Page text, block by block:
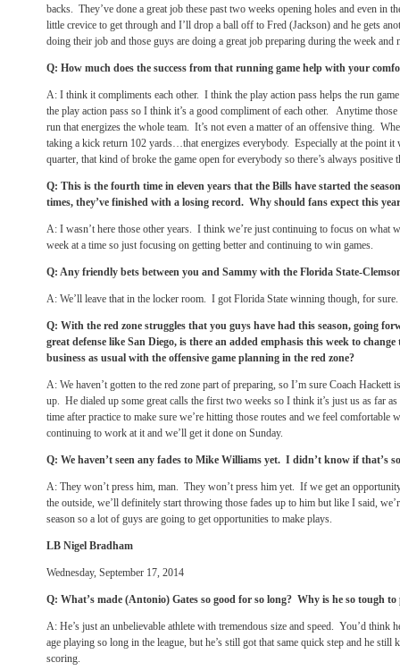
backs. They’ve done a great job these past two weeks opening holes and even in
little crevice to get through and I’ll drop a ball off to Fred (Jackson) and he gets
doing their job and those guys are doing a great job preparing during the week and
Q: How much does the success from that running game help with your
A: I think it compliments each other. I think the play action pass helps the run
the play action pass so I think it’s a good compliment of each other. Anytime
run that energizes the whole team. It’s not even a matter of an offensive thing.
taking a kick return 102 yards…that energizes everybody. Especially at the point it
quarter, that kind of broke the game open for everybody so there’s always positive
Q: This is the fourth time in eleven years that the Bills have started the
times, they’ve finished with a losing record. Why should fans expect this
A: I wasn’t here those other years. I think we’re just continuing to focus on what
week at a time so just focusing on getting better and continuing to win games.
Q: Any friendly bets between you and Sammy with the Florida State-
A: We’ll leave that in the locker room. I got Florida State winning though, for sure.
Q: With the red zone struggles that you guys have had this season, going
great defense like San Diego, is there an added emphasis this week to
business as usual with the offensive game planning in the red zone?
A: We haven’t gotten to the red zone part of preparing, so I’m sure Coach Hackett
up. He dialed up some great calls the first two weeks so I think it’s just us as far
time after practice to make sure we’re hitting those routes and we feel comfortable
continuing to work at it and we’ll get it done on Sunday.
Q: We haven’t seen any fades to Mike Williams yet. I didn’t know if that’s
A: They won’t press him, man. They won’t press him yet. If we get an
the outside, we’ll definitely start throwing those fades up to him but like I said,
season so a lot of guys are going to get opportunities to make plays.
LB Nigel Bradham
Wednesday, September 17, 2014
Q: What’s made (Antonio) Gates so good for so long? Why is he so tough to
A: He’s just an unbelievable athlete with tremendous size and speed. You’d think
age playing so long in the league, but he’s still got that same quick step and he still
scoring.